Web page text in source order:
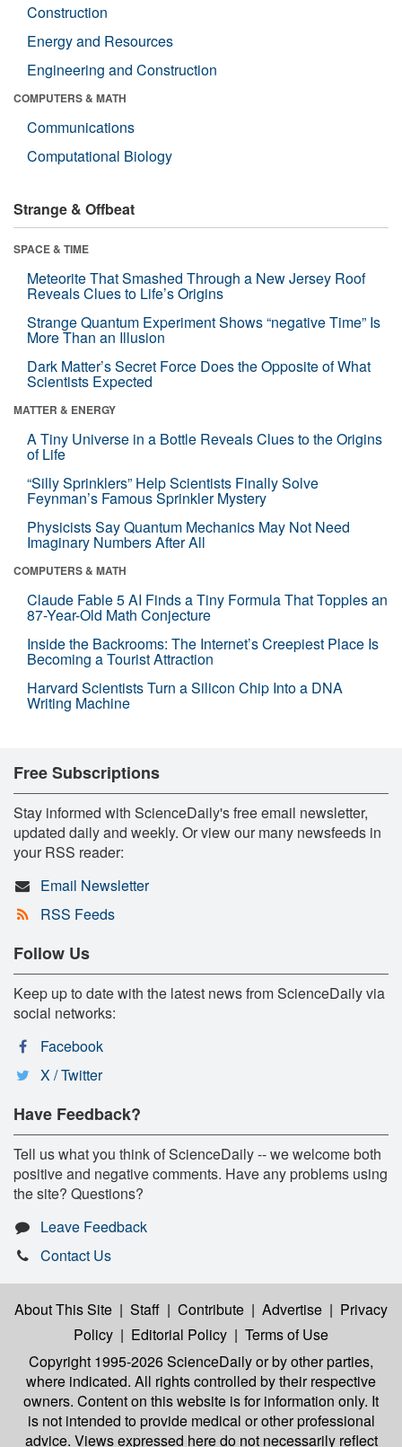
Construction
Energy and Resources
Engineering and Construction
COMPUTERS & MATH
Communications
Computational Biology
Strange & Offbeat
SPACE & TIME
Meteorite That Smashed Through a New Jersey Roof
Reveals Clues to Life’s Origins
Strange Quantum Experiment Shows “negative Time” Is
More Than an Illusion
Dark Matter’s Secret Force Does the Opposite of What
Scientists Expected
MATTER & ENERGY
A Tiny Universe in a Bottle Reveals Clues to the Origins
of Life
“Silly Sprinklers” Help Scientists Finally Solve
Feynman’s Famous Sprinkler Mystery
Physicists Say Quantum Mechanics May Not Need
Imaginary Numbers After All
COMPUTERS & MATH
Claude Fable 5 AI Finds a Tiny Formula That Topples an
87-Year-Old Math Conjecture
Inside the Backrooms: The Internet’s Creepiest Place Is
Becoming a Tourist Attraction
Harvard Scientists Turn a Silicon Chip Into a DNA
Writing Machine
Free Subscriptions
Stay informed with ScienceDaily's free email newsletter,
updated daily and weekly. Or view our many newsfeeds in
your RSS reader:
Email Newsletter
RSS Feeds
Follow Us
Keep up to date with the latest news from ScienceDaily via
social networks:
Facebook
X / Twitter
Have Feedback?
Tell us what you think of ScienceDaily -- we welcome both
positive and negative comments. Have any problems using
the site? Questions?
Leave Feedback
Contact Us
About This Site | Staff | Contribute | Advertise | Privacy
Policy | Editorial Policy | Terms of Use
Copyright 1995-2026 ScienceDailyor by other parties,
where indicated. All rights controlled by their respective
owners. Content on this website is for information only. It
is not intended to provide medical or other professional
advice. Views expressed here do not necessarily reflect